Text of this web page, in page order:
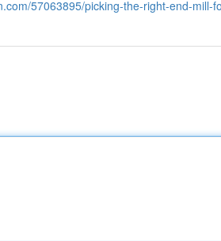
57063895/picking-the-right-end-mill-